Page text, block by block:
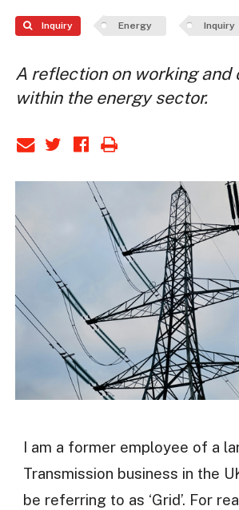
Inquiry Energy Inquiry
A reflection on working and
within the energy sector.
I am a former employee of a
Transmission business in the
be referring to as ‘Grid’. For